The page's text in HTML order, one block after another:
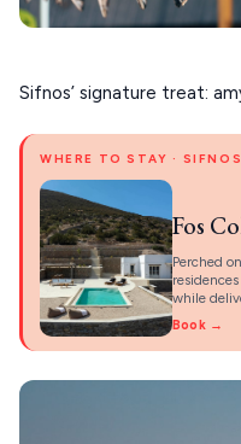
Sifnos’ signature treat:
WHERE TO STAY · SIFNOS
Fos
Perched
while
Book →